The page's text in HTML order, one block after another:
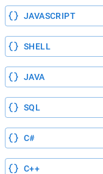
JAVASCRIPT
SHELL
JAVA
SQL
C#
C++